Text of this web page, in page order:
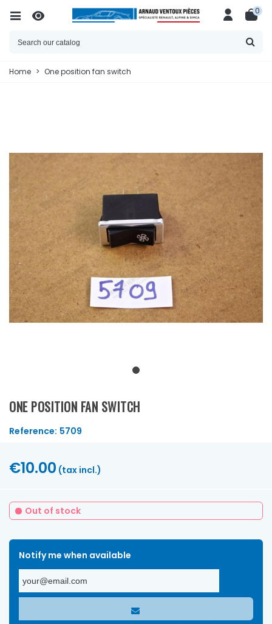
0
Home > One position fan switch
ONE POSITION FAN SWITCH
Reference: 5709
€10.00 (tax incl.)
Out of stock
Notify me when available